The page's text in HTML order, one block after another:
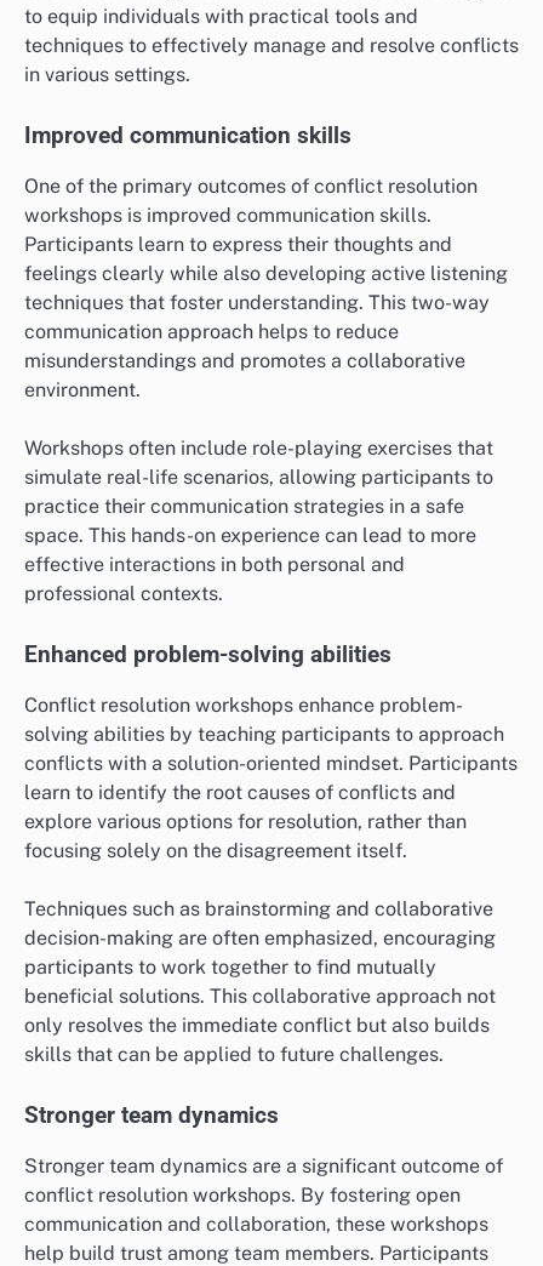
to equip individuals with practical tools and
techniques to effectively manage and resolve conflicts
in various settings.
Improved communication skills
One of the primary outcomes of conflict resolution
workshops is improved communication skills.
Participants learn to express their thoughts and
feelings clearly while also developing active listening
techniques that foster understanding. This two-way
communication approach helps to reduce
misunderstandings and promotes a collaborative
environment.
Workshops often include role-playing exercises that
simulate real-life scenarios, allowing participants to
practice their communication strategies in a safe
space. This hands-on experience can lead to more
effective interactions in both personal and
professional contexts.
Enhanced problem-solving abilities
Conflict resolution workshops enhance problem-
solving abilities by teaching participants to approach
conflicts with a solution-oriented mindset. Participants
learn to identify the root causes of conflicts and
explore various options for resolution, rather than
focusing solely on the disagreement itself.
Techniques such as brainstorming and collaborative
decision-making are often emphasized, encouraging
participants to work together to find mutually
beneficial solutions. This collaborative approach not
only resolves the immediate conflict but also builds
skills that can be applied to future challenges.
Stronger team dynamics
Stronger team dynamics are a significant outcome of
conflict resolution workshops. By fostering open
communication and collaboration, these workshops
help build trust among team members. Participants